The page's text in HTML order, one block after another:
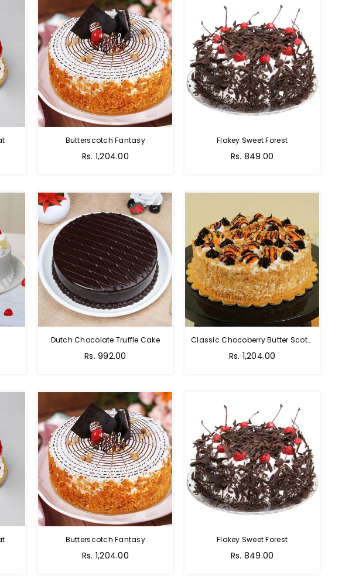
Butterscotch Fantasy
Rs. 1,204.00
Flakey Sweet Forest
Rs. 849.00
Dutch Chocolate Truffle Cake
Rs. 992.00
Classic Chocoberry Butter Scotch Cake
Rs. 1,204.00
Butterscotch Fantasy
Rs. 1,204.00
Flakey Sweet Forest
Rs. 849.00